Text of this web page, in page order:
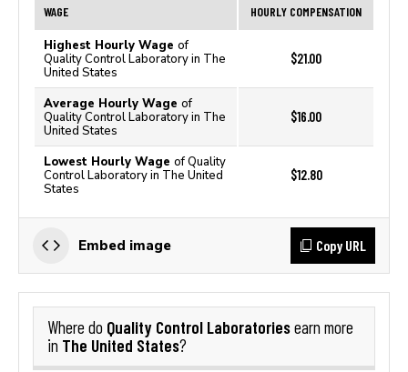
WAGE HOURLY COMPENSATION
Highest Hourly Wage of
Quality Control Laboratory in The
United States
$21.00
Average Hourly Wage of
Quality Control Laboratory in The
United States
$16.00
Lowest Hourly Wage of Quality
Control Laboratory in The United
States
$12.80
Embed image Copy URL
Where do Quality Control Laboratoriesearn more
in The United States?